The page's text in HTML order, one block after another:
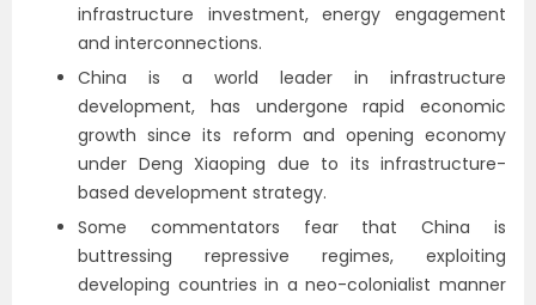
infrastructure investment, energy engagement
and interconnections.
China is a world leader in infrastructure
development, has undergone rapid economic
growth since its reform and opening economy
under Deng Xiaoping due to its infrastructure-
based development strategy.
Some commentators fear that China is
buttressing repressive regimes, exploiting
developing countries in a neo-colonialist manner